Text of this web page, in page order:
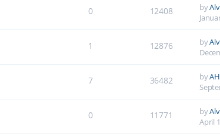
0 12408 by
1 12876 by
7 36482 by
0 11771 by
April